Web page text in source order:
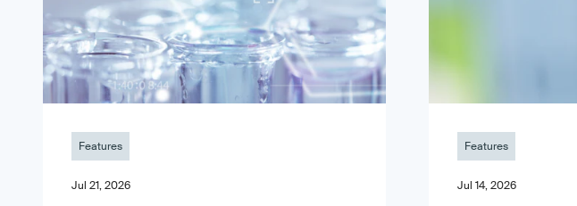
Features
Jul 21, 2026
Features
Jul 14, 2026